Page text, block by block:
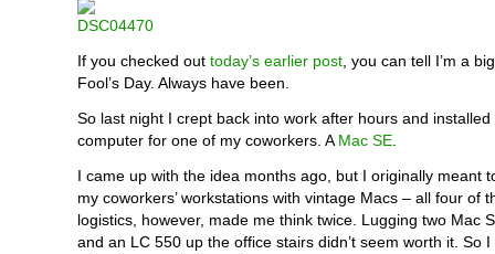
If you checked out today’s earlier post , you can tell I’m a
Fool’s Day. Always have been.
So last night I crept back into work after hours and installed
computer for one of my coworkers. A Mac SE
I came up with the idea months ago, but I originally meant
my coworkers’ workstations with vintage Macs – all four of
logistics, however, made me think twice. Lugging two Mac
and an LC 550 up the office stairs didn’t seem worth it. So